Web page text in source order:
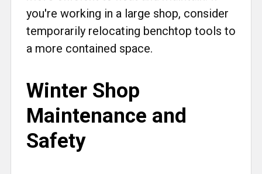
you're working in a large shop, consider
temporarily relocating benchtop tools to
a more contained space.
Winter Shop
Maintenance and
Safety